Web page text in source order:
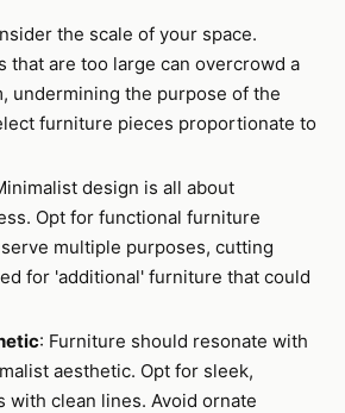
the scale of your space.
that are too large can overcrowd a
undermining the purpose of the
furniture pieces proportionate to
design is all about
Opt for functional furniture
multiple purposes, cutting
for 'additional' furniture that could
: Furniture should resonate with
aesthetic. Opt for sleek,
with clean lines. Avoid ornate